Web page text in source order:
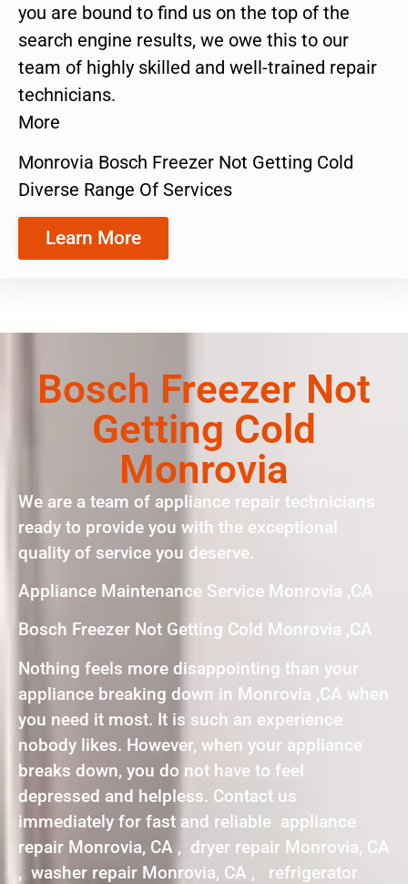
you are bound to find us on the top of the
search engine results, we owe this to our
team of highly skilled and well-trained repair
technicians.
More
Monrovia Bosch Freezer Not Getting Cold
Diverse Range Of Services
Learn More
Bosch Freezer Not
Getting Cold
Monrovia
We are a team of appliance repair technicians
ready to provide you with the exceptional
quality of service you deserve.
Appliance Maintenance Service Monrovia ,CA
Bosch Freezer Not Getting Cold Monrovia ,CA
Nothing feels more disappointing than your
appliance breaking down in Monrovia ,CA when
you need it most. It is such an experience
nobody likes. However, when your appliance
breaks down, you do not have to feel
depressed and helpless. Contact us
immediately for fast and reliable appliance
repair Monrovia, CA , dryer repair Monrovia, CA
, washer repair Monrovia, CA , refrigerator